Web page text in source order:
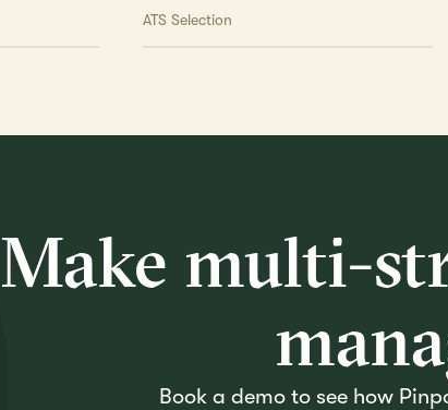
ATS Selection
Make multi-
Book a demo to see how